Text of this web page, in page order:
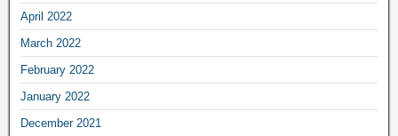
April 2022
March 2022
February 2022
January 2022
December 2021